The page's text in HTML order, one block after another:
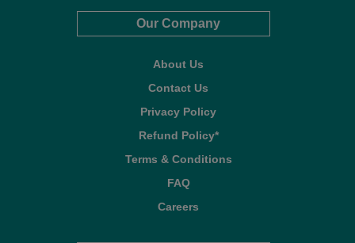
Our Company
About Us
Contact Us
Privacy Policy
Refund Policy*
Terms & Conditions
FAQ
Careers